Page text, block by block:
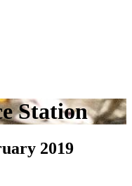
Station
2019